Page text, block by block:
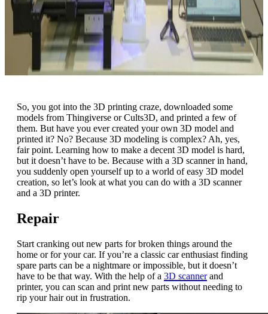
So, you got into the 3D printing craze, downloaded some
models from Thingiverse or Cults3D, and printed a few of
them. But have you ever created your own 3D model and
printed it? No? Because 3D modeling is complex? Ah, yes,
fair point. Learning how to make a decent 3D model is hard,
but it doesn’t have to be. Because with a 3D scanner in hand,
you suddenly open yourself up to a world of easy 3D model
creation, so let’s look at what you can do with a 3D scanner
and a 3D printer.
Repair
Start cranking out new parts for broken things around the
home or for your car. If you’re a classic car enthusiast finding
spare parts can be a nightmare or impossible, but it doesn’t
have to be that way. With the help of a 3D scannerand
printer, you can scan and print new parts without needing to
rip your hair out in frustration.